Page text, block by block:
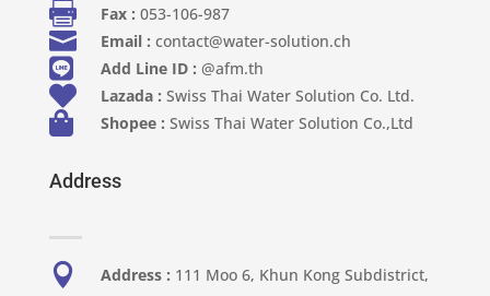
 Fax : 053-106-987
 Email : contact@water-solution.ch
 Add Line ID : @afm.th
 Lazada : Swiss Thai Water Solution Co. Ltd.
 Shopee : Swiss Thai Water Solution Co.,Ltd
Address
 Address : 111 Moo 6, Khun Kong Subdistrict,